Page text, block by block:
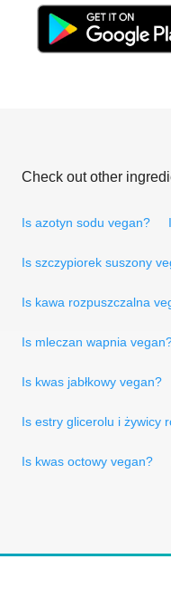
Check out other
Is azotyn sodu vegan?
Is szczypiorek suszony
Is kawa rozpuszczalna
Is mleczan wapnia
Is kwas jabłkowy vegan?
Is estry glicerolu i żywicy
Is kwas octowy vegan?